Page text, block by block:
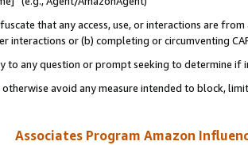
that any access, use, or interactions are
interactions or (b) completing or circumventing
to any question or prompt seeking to determine if
avoid any measure intended to block,
Associates Program Amazon